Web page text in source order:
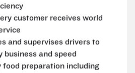
customer receives world
and supervises drivers to
business and speed
food preparation including